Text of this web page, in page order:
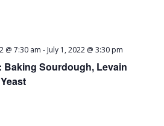
Baking Sourdough, Levain
@ 7:30 am - July 1, 2022 @ 3:30 pm